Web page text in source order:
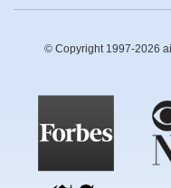
© Copyright 1997-2026